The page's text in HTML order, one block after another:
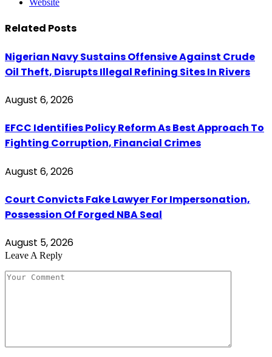
Website
Related Posts
Nigerian Navy Sustains Offensive Against Crude
Oil Theft, Disrupts Illegal Refining Sites In Rivers
August 6, 2026
EFCC Identifies Policy Reform As Best Approach To
Fighting Corruption, Financial Crimes
August 6, 2026
Court Convicts Fake Lawyer For Impersonation,
Possession Of Forged NBA Seal
August 5, 2026
Leave A Reply